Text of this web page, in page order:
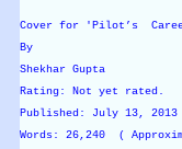
Cover for 'Pilot’s
By
Shekhar Gupta
Rating: Not yet rated.
Published: July 13,
Words: 26,240 (